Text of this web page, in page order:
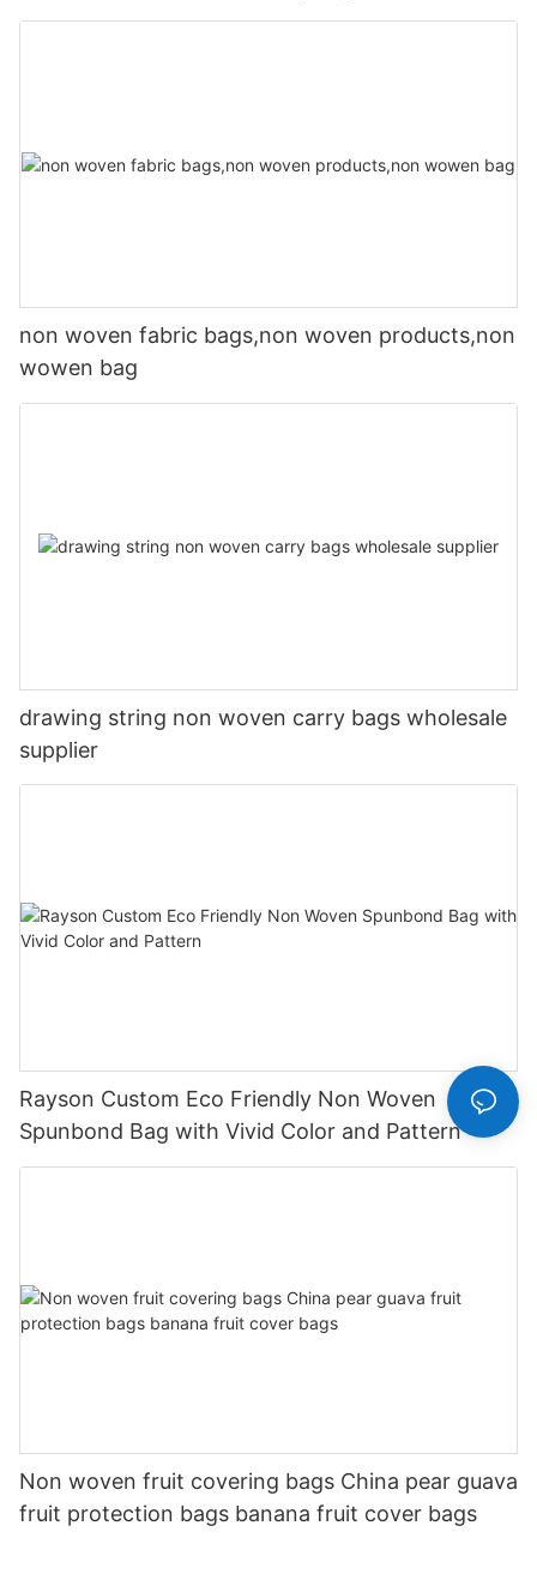
non woven fabric bags,non woven products,non
wowen bag
drawing string non woven carry bags wholesale
supplier
Rayson Custom Eco Friendly Non Woven
Spunbond Bag with Vivid Color and Pattern
Non woven fruit covering bags China pear guava
fruit protection bags banana fruit cover bags